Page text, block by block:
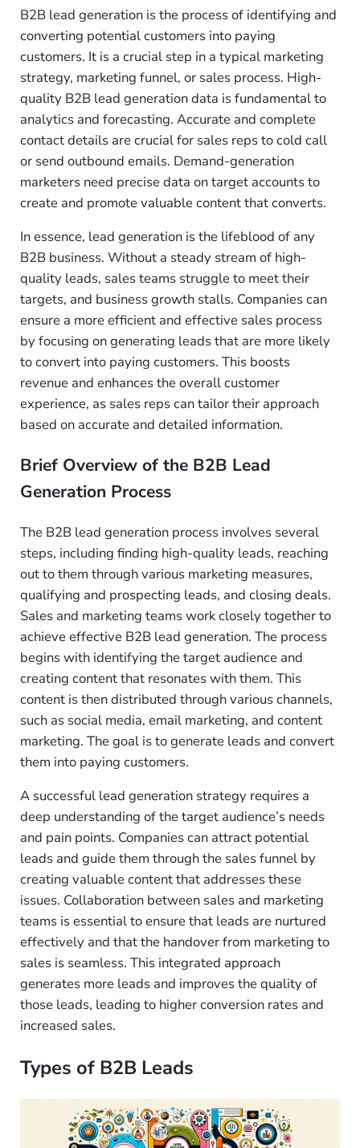
B2B lead generation is the process of identifying and
converting potential customers into paying
customers. It is a crucial step in a typical marketing
strategy, marketing funnel, or sales process. High-
quality B2B lead generation data is fundamental to
analytics and forecasting. Accurate and complete
contact details are crucial for sales reps to cold call
or send outbound emails. Demand-generation
marketers need precise data on target accounts to
create and promote valuable content that converts.
In essence, lead generation is the lifeblood of any
B2B business. Without a steady stream of high-
quality leads, sales teams struggle to meet their
targets, and business growth stalls. Companies can
ensure a more efficient and effective sales process
by focusing on generating leads that are more likely
to convert into paying customers. This boosts
revenue and enhances the overall customer
experience, as sales reps can tailor their approach
based on accurate and detailed information.
Brief Overview of the B2B Lead
Generation Process
The B2B lead generation process involves several
steps, including finding high-quality leads, reaching
out to them through various marketing measures,
qualifying and prospecting leads, and closing deals.
Sales and marketing teams work closely together to
achieve effective B2B lead generation. The process
begins with identifying the target audience and
creating content that resonates with them. This
content is then distributed through various channels,
such as social media, email marketing, and content
marketing. The goal is to generate leads and convert
them into paying customers.
A successful lead generation strategy requires a
deep understanding of the target audience’s needs
and pain points. Companies can attract potential
leads and guide them through the sales funnel by
creating valuable content that addresses these
issues. Collaboration between sales and marketing
teams is essential to ensure that leads are nurtured
effectively and that the handover from marketing to
sales is seamless. This integrated approach
generates more leads and improves the quality of
those leads, leading to higher conversion rates and
increased sales.
Types of B2B Leads